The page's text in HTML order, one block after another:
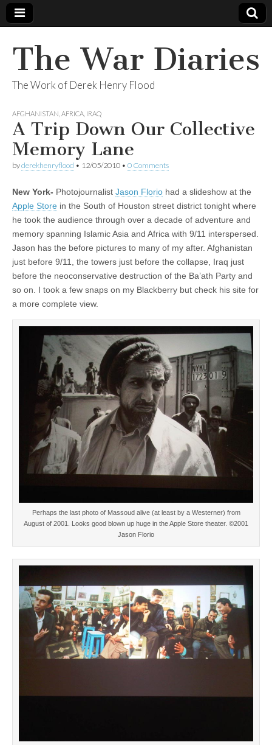
The War Diaries
The Work of Derek Henry Flood
AFGHANISTAN AFRICA IRAQ
A Trip Down Our Collective
Memory Lane
byderekhenryflood • 12/05/2010 • 0 Comments
New York- Photojournalist Jason Florio had a slideshow at the
Apple Store in the South of Houston street district tonight where
he took the audience through over a decade of adventure and
memory spanning Islamic Asia and Africa with 9/11 interspersed.
Jason has the before pictures to many of my after. Afghanistan
just before 9/11, the towers just before the collapse, Iraq just
before the neoconservative destruction of the Ba’ath Party and
so on. I took a few snaps on my Blackberry but check his site for
a more complete view.
Perhaps the last photo of Massoud alive (at least by a Westerner) from
August of 2001. Looks good blown up huge in the Apple Store theater. ©2001
Jason Florio